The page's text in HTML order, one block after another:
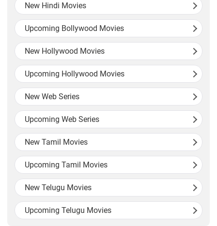
New Hindi Movies
Upcoming Bollywood Movies
New Hollywood Movies
Upcoming Hollywood Movies
New Web Series
Upcoming Web Series
New Tamil Movies
Upcoming Tamil Movies
New Telugu Movies
Upcoming Telugu Movies